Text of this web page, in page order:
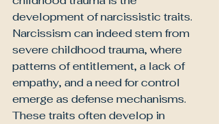
development of narcissistic traits.
Narcissism can indeed stem from
severe childhood trauma, where
patterns of entitlement, a lack of
empathy, and a need for control
emerge as defense mechanisms.
These traits often develop in